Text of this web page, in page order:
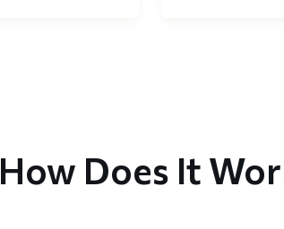
How Does It